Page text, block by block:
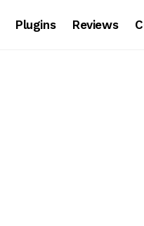
Plugins Reviews